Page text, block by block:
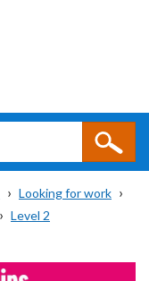
Looking for work
Level 2